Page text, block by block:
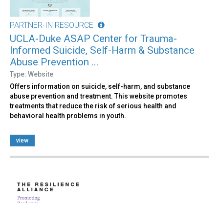
PARTNER-IN RESOURCE
UCLA-Duke ASAP Center for Trauma-
Informed Suicide, Self-Harm & Substance
Abuse Prevention ...
Type: Website
Offers information on suicide, self-harm, and substance
abuse prevention and treatment. This website promotes
treatments that reduce the risk of serious health and
behavioral health problems in youth.
view